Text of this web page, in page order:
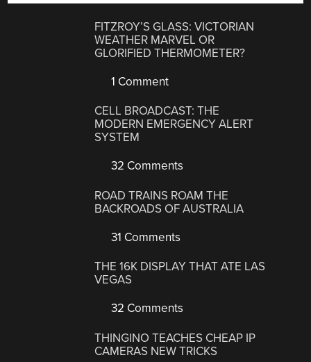
FITZROY’S GLASS: VICTORIAN
WEATHER MARVEL OR
GLORIFIED THERMOMETER?
1 Comment
CELL BROADCAST: THE
MODERN EMERGENCY ALERT
SYSTEM
32 Comments
ROAD TRAINS ROAM THE
BACKROADS OF AUSTRALIA
31 Comments
THE 16K DISPLAY THAT ATE LAS
VEGAS
32 Comments
THINGINO TEACHES CHEAP IP
CAMERAS NEW TRICKS